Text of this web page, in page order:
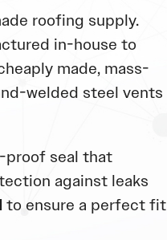
roofing supply.
in-house to
made, mass-
welded steel vents
proof seal that
against leaks
to ensure a perfect fit